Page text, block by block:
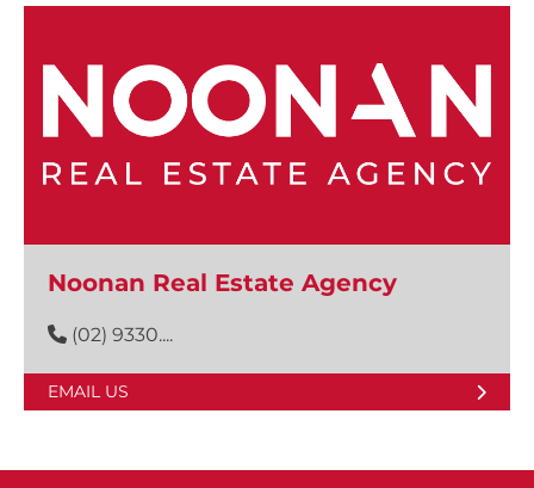
Noonan Real Estate Agency
(02) 9330....
EMAIL US